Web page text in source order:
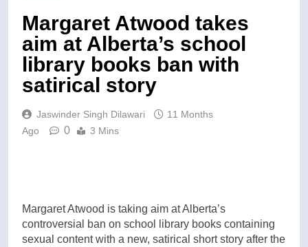
Margaret Atwood takes
aim at Alberta’s school
library books ban with
satirical story
Jaswinder Singh Dilawari
11 Months
Ago
0 3 Mins
Margaret Atwood is taking aim at Alberta’s
controversial ban on school library books containing
sexual content with a new, satirical short story after the